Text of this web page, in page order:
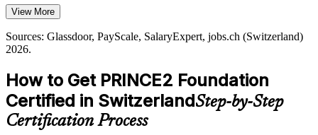
PRINCE2 aligns with best-practice public delivery
Sources: fed Group, Upreer, IamExpat.ch, jobs.ch (Switzerland)
2026.
Today
Overlooked for roles that ask for a recognised project methodology
Eligible for project coordinator, PMO analyst and junior project
manager roles
Today
View More
Sources: Glassdoor, PayScale, SalaryExpert, jobs.ch (Switzerland)
2026.
How to Get PRINCE2 Foundation
Certified in SwitzerlandStep-by-Step
Certification Process